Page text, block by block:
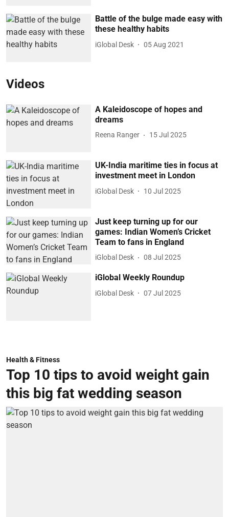
Battle of the bulge made easy with
these healthy habits
iGlobal Desk 05 Aug 2021
Videos
A Kaleidoscope of hopes and
dreams
Reena Ranger 15 Jul 2025
UK-India maritime ties in focus at
investment meet in London
iGlobal Desk 10 Jul 2025
Just keep turning up for our
games: Indian Women’s Cricket
Team to fans in England
iGlobal Desk 08 Jul 2025
iGlobal Weekly Roundup
iGlobal Desk 07 Jul 2025
Health & Fitness
Top 10 tips to avoid weight gain
this big fat wedding season